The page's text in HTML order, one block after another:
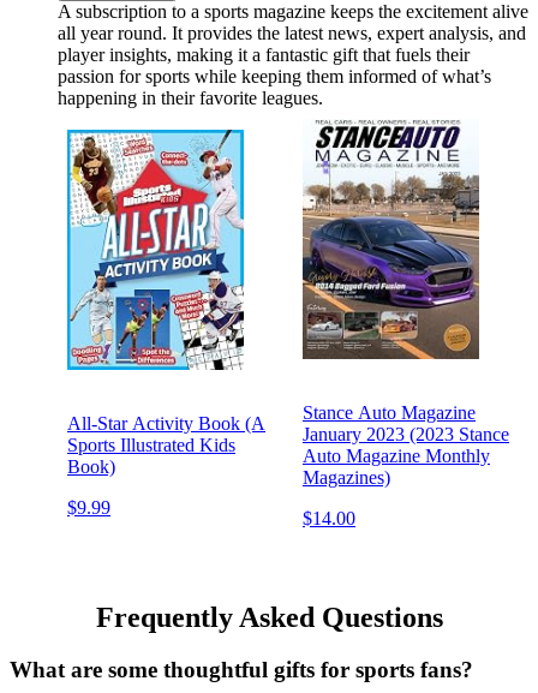
A subscription to a sports magazine keeps the excitement alive
all year round. It provides the latest news, expert analysis, and
player insights, making it a fantastic gift that fuels their
passion for sports while keeping them informed of what’s
happening in their favorite leagues.
All-Star Activity Book (A
Sports Illustrated Kids
Book)
$9.99
Stance Auto Magazine
January 2023 (2023 Stance
Auto Magazine Monthly
Magazines)
$14.00
Frequently Asked Questions
What are some thoughtful gifts for sports fans?